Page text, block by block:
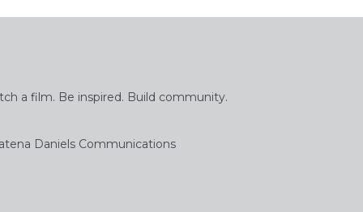
a film. Be inspired. Build community.
Daniels Communications